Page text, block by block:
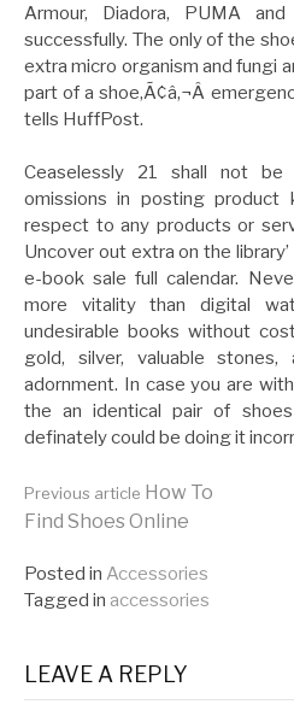
Armour, Diadora, PUMA
successfully. The only of the
extra micro organism and fungi
part of a shoe,Ã¢â‚¬Â
tells HuffPost.
Ceaselessly 21 shall not
omissions in posting product
respect to any products or
Uncover out extra on the
e-book sale full calendar.
more vitality than digital
undesirable books without
gold, silver, valuable
adornment. In case you are
the an identical pair of
definately could be doing it
Continue
Reading
Previous article How To
Find Shoes Online
Posted in Accessories
Tagged in accessories
LEAVE A REPLY